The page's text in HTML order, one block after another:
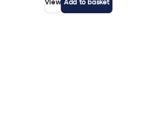
View Add to basket